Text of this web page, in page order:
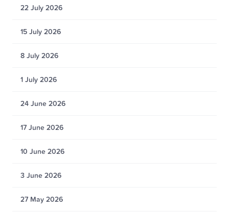
22 July 2026
15 July 2026
8 July 2026
1 July 2026
24 June 2026
17 June 2026
10 June 2026
3 June 2026
27 May 2026